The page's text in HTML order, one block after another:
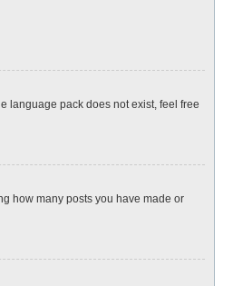
language pack does not exist, feel free
how many posts you have made or